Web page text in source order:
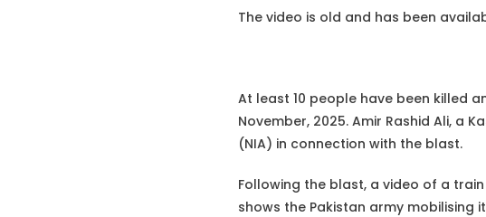
The video is old and has been
At least 10 people have been killed
November, 2025. Amir Rashid Ali, a
(NIA) in connection with the blast.
Following the blast, a video of a
shows the Pakistan army